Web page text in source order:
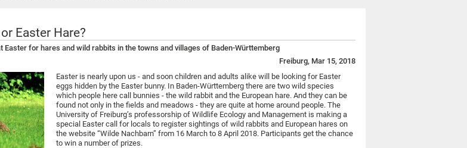
Easter Hare?
Easter for hares and wild rabbits in the towns and villages of Baden-Württemberg
Freiburg, Mar 15, 2018
Easter is nearly upon us - and soon children and adults alike will be looking for Easter
eggs hidden by the Easter bunny. In Baden-Württemberg there are two wild species
which people here call bunnies - the wild rabbit and the European hare. And they can be
found not only in the fields and meadows - they are quite at home around people. The
University of Freiburg’s professorship of Wildlife Ecology and Management is making a
special Easter call for locals to register sightings of wild rabbits and European hares on
the website “Wilde Nachbarn” from 16 March to 8 April 2018. Participants get the chance
to win a number of prizes.